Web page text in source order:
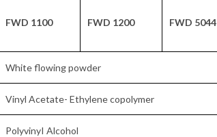
FWD 1100 FWD 1200 FWD 5044
White flowing powder
Vinyl Acetate- Ethylene copolymer
PolyvinyI Alcohol